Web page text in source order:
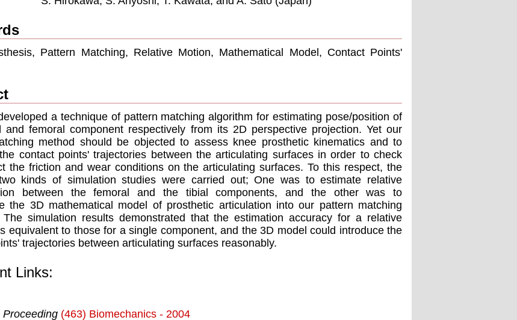
Pattern Matching, Relative Motion, Mathematical Model, Contact Points'
a technique of pattern matching algorithm for estimating pose/position of
and femoral component respectively from its 2D perspective projection. Yet our
method should be objected to assess knee prosthetic kinematics and to
contact points' trajectories between the articulating surfaces in order to check
the friction and wear conditions on the articulating surfaces. To this respect, the
kinds of simulation studies were carried out; One was to estimate relative
between the femoral and the tibial components, and the other was to
the 3D mathematical model of prosthetic articulation into our pattern matching
The simulation results demonstrated that the estimation accuracy for a relative
equivalent to those for a single component, and the 3D model could introduce the
trajectories between articulating surfaces reasonably.
Links:
Proceeding (463) Biomechanics - 2004